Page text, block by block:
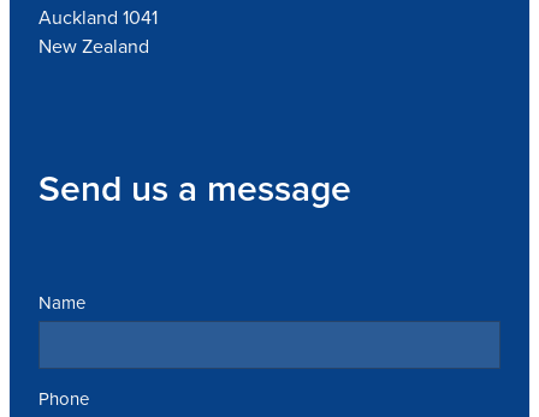
Auckland 1041
New Zealand
Send us a message
Name
Phone